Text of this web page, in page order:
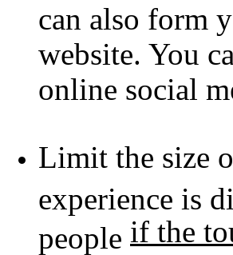
can also form
website. You
online social
Limit the size
experience is
people if the